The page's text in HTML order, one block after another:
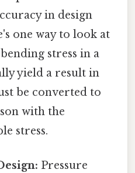
in design
one way to look at
stress in a
yield a result in
be converted to
with the
stress.
Pressure